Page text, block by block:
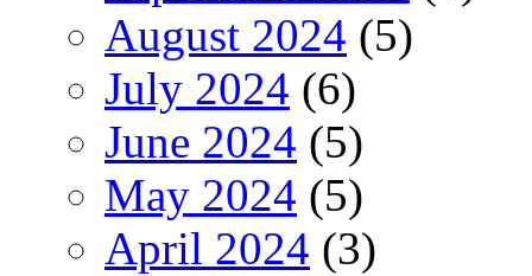
August 2024 (5)
July 2024 (6)
June 2024 (5)
May 2024 (5)
April 2024 (3)